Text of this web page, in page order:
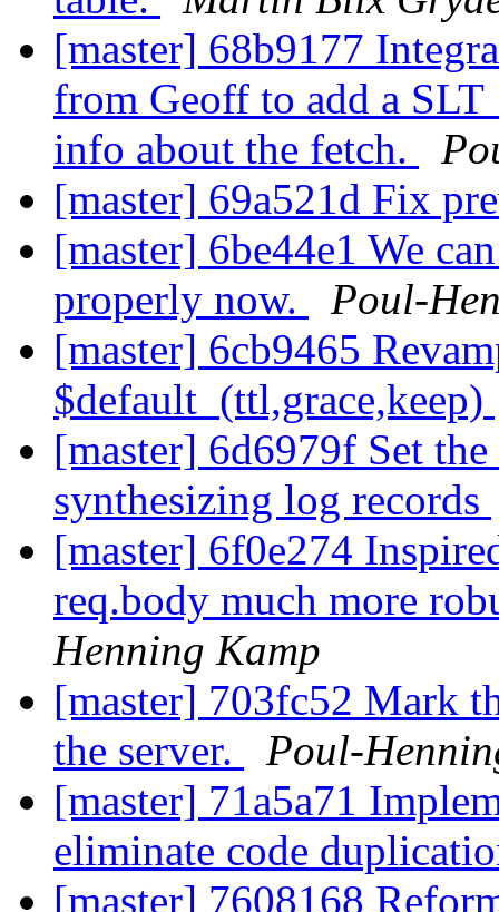
[master] 68b9177
from Geoff to add a
info about the fetch.
[master] 69a521d Fix
[master] 6be44e1 We
properly now.
Poul-
[master] 6cb9465
$default_(ttl,grace,keep)
[master] 6d6979f Set
synthesizing log records
[master] 6f0e274
req.body much more
Henning Kamp
[master] 703fc52 Mark
the server.
Poul-
[master] 71a5a71
eliminate code
[master] 7608168